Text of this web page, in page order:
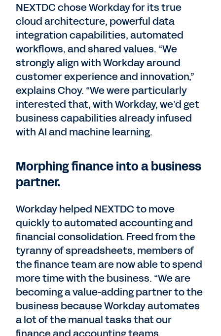
NEXTDC chose Workday for its true
cloud architecture, powerful data
integration capabilities, automated
workflows, and shared values. “We
strongly align with Workday around
customer experience and innovation,”
explains Choy. “We were particularly
interested that, with Workday, we’d get
business capabilities already infused
with AI and machine learning.
Morphing finance into a business
partner.
Workday helped NEXTDC to move
quickly to automated accounting and
financial consolidation. Freed from the
tyranny of spreadsheets, members of
the finance team are now able to spend
more time with the business. “We are
becoming a value-adding partner to the
business because Workday automates
a lot of the manual tasks that our